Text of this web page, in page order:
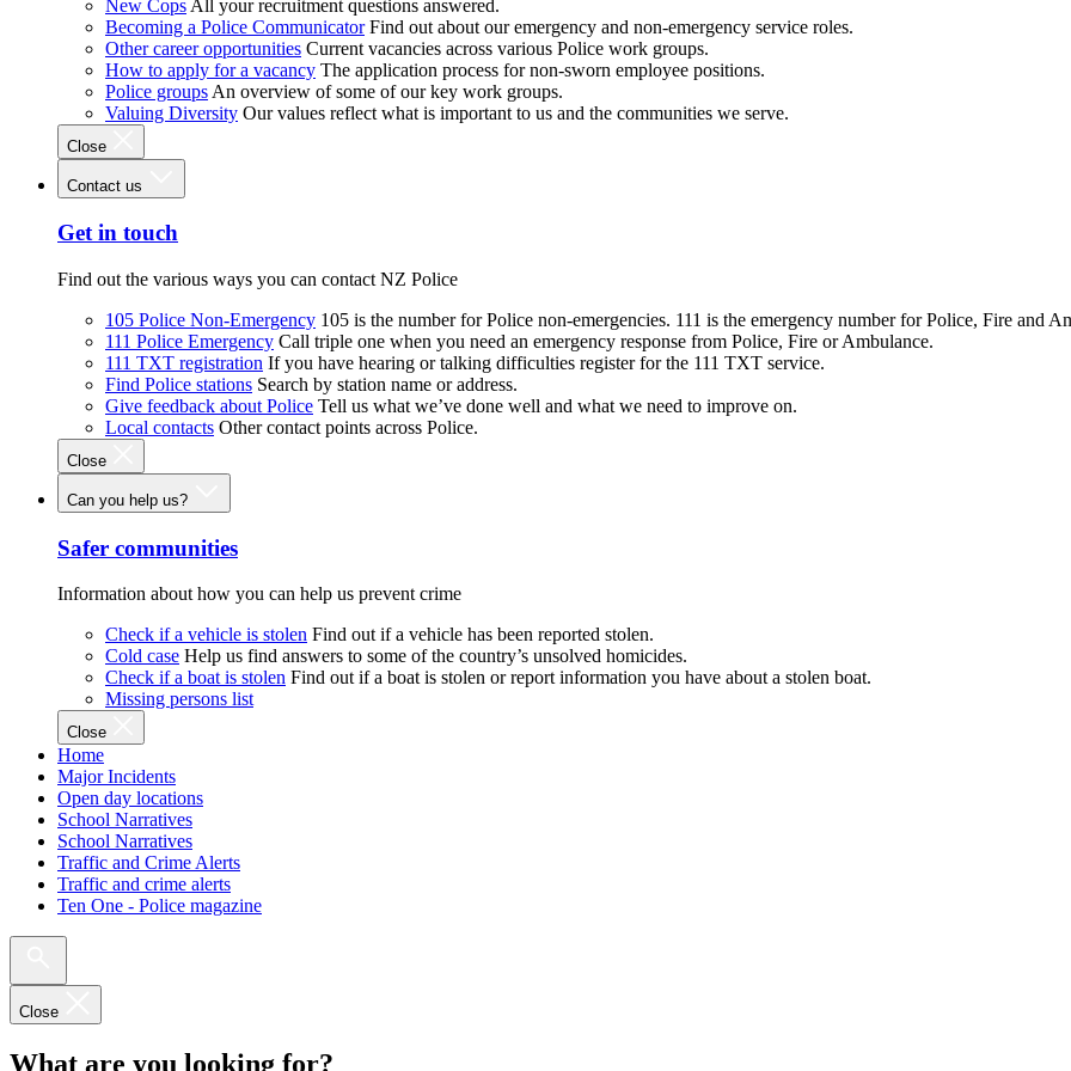
New Cops All your recruitment questions answered.
Becoming a Police Communicator Find out about our emergency and non-emergency service roles.
Other career opportunities Current vacancies across various Police work groups.
How to apply for a vacancy The application process for non-sworn employee positions.
Police groups An overview of some of our key work groups.
Valuing Diversity Our values reflect what is important to us and the communities we serve.
Close
Contact us
Get in touch
Find out the various ways you can contact NZ Police
105 Police Non-Emergency 105 is the number for Police non-emergencies. 111 is the emergency number for Police, Fire and
111 Police Emergency Call triple one when you need an emergency response from Police, Fire or Ambulance.
111 TXT registration If you have hearing or talking difficulties register for the 111 TXT service.
Find Police stations Search by station name or address.
Give feedback about Police Tell us what we’ve done well and what we need to improve on.
Local contacts Other contact points across Police.
Close
Can you help us?
Safer communities
Information about how you can help us prevent crime
Check if a vehicle is stolen Find out if a vehicle has been reported stolen.
Cold case Help us find answers to some of the country’s unsolved homicides.
Check if a boat is stolen Find out if a boat is stolen or report information you have about a stolen boat.
Missing persons list
Close
Home
Major Incidents
Open day locations
School Narratives
School Narratives
Traffic and Crime Alerts
Traffic and crime alerts
Ten One - Police magazine
Close
What are you looking for?